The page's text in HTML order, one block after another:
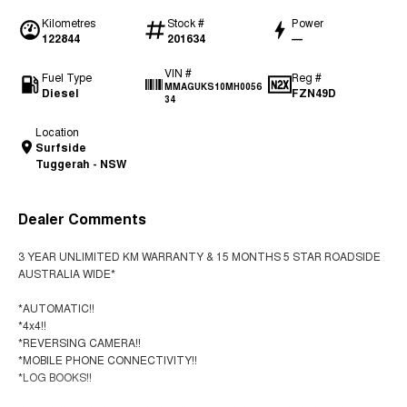
Kilometres
122844
Stock #
201634
Power
—
Fuel Type
Diesel
VIN #
MMAGUKS10MH0056
34
Reg #
FZN49D
Location
Surfside
Tuggerah - NSW
Dealer Comments
3 YEAR UNLIMITED KM WARRANTY & 15 MONTHS 5 STAR ROADSIDE
AUSTRALIA WIDE*
*AUTOMATIC!!
*4x4!!
*REVERSING CAMERA!!
*MOBILE PHONE CONNECTIVITY!!
*LOG BOOKS!!